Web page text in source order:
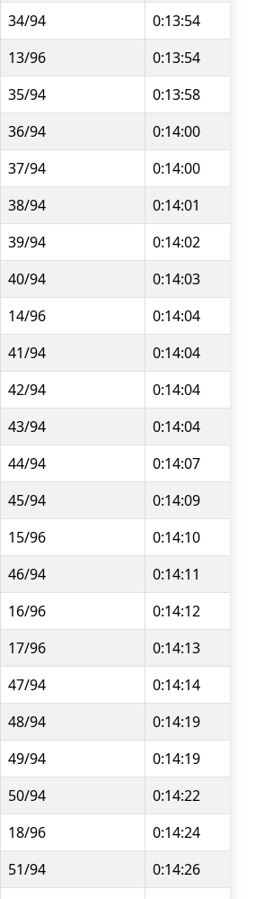
34/94
0:13:54
13/96
0:13:54
35/94
0:13:58
36/94
0:14:00
37/94
0:14:00
38/94
0:14:01
39/94
0:14:02
40/94
0:14:03
14/96
0:14:04
41/94
0:14:04
42/94
0:14:04
43/94
0:14:04
44/94
0:14:07
45/94
0:14:09
15/96
0:14:10
46/94
0:14:11
16/96
0:14:12
17/96
0:14:13
47/94
0:14:14
48/94
0:14:19
49/94
0:14:19
50/94
0:14:22
18/96
0:14:24
51/94
0:14:26